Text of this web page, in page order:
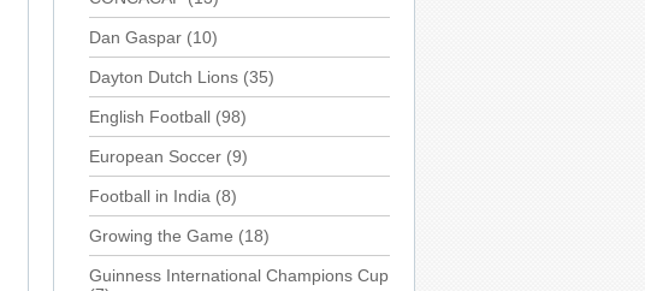
Dan Gaspar (10)
Dayton Dutch Lions (35)
English Football (98)
European Soccer (9)
Football in India (8)
Growing the Game (18)
Guinness International Champions Cup